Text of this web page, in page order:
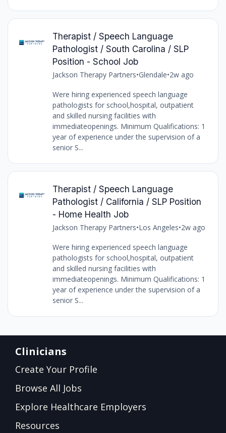
Therapist / Speech Language
Pathologist / South Carolina / SLP
Position - School Job
Jackson Therapy Partners•Glendale•2w ago
Were hiring experienced speech language
pathologists for school,hospital, outpatient
and skilled nursing facilities with
immediateopenings. Minimum Qualifications: 1
year of experience under the supervision of a
senior S...
Therapist / Speech Language
Pathologist / California / SLP Position
- Home Health Job
Jackson Therapy Partners•Los Angeles•2w ago
Were hiring experienced speech language
pathologists for school,hospital, outpatient
and skilled nursing facilities with
immediateopenings. Minimum Qualifications: 1
year of experience under the supervision of a
senior S...
Clinicians
Create Your Profile
Browse All Jobs
Explore Healthcare Employers
Resources